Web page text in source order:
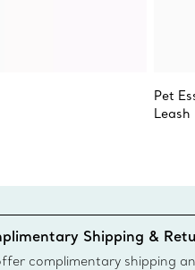
Pet
Leash
Shipping &
complimentary shipping